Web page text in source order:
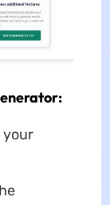
your